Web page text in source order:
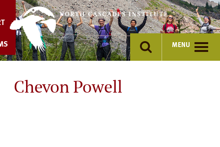
content
MENU
Chevon Powell